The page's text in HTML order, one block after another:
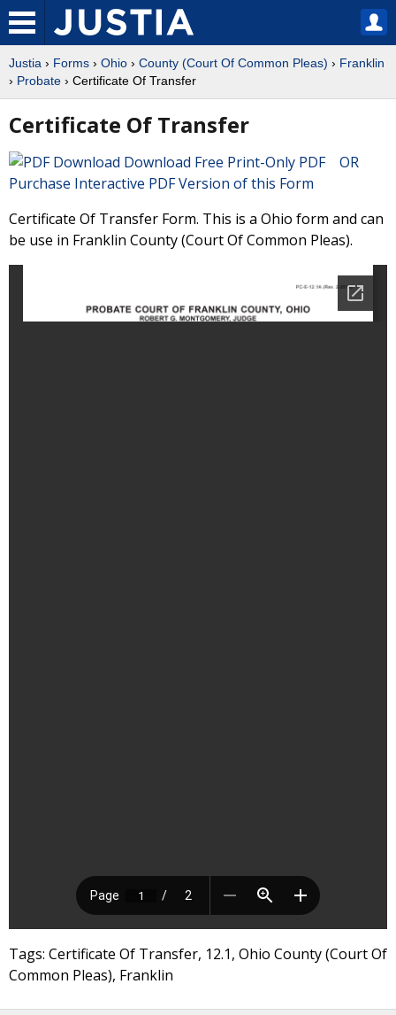
Justia › Forms › Ohio › County (Court Of Common Pleas) › Franklin
› Probate › Certificate Of Transfer
Certificate Of Transfer
Download Free Print-Only PDF OR
Purchase Interactive PDF Version of this Form
Certificate Of Transfer Form. This is a Ohio form and can
be use in Franklin County (Court Of Common Pleas).
Tags: Certificate Of Transfer, 12.1, Ohio County (Court Of
Common Pleas), Franklin